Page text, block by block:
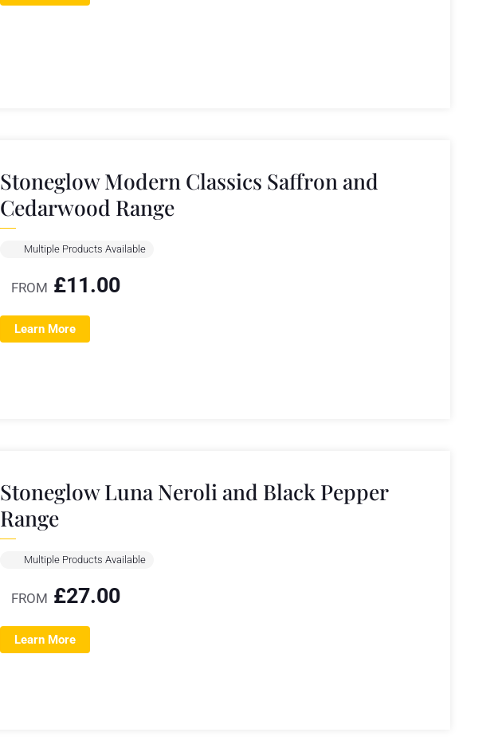
Stoneglow Modern Classics Saffron and
Cedarwood Range
Multiple Products Available
FROM £11.00
Learn More
Stoneglow Luna Neroli and Black Pepper
Range
Multiple Products Available
FROM £27.00
Learn More